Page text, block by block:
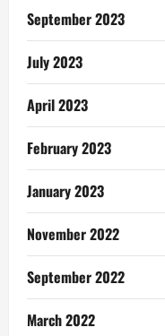
Matters
Arising
September 2023
July 2023
April 2023
February 2023
January 2023
November 2022
September 2022
March 2022